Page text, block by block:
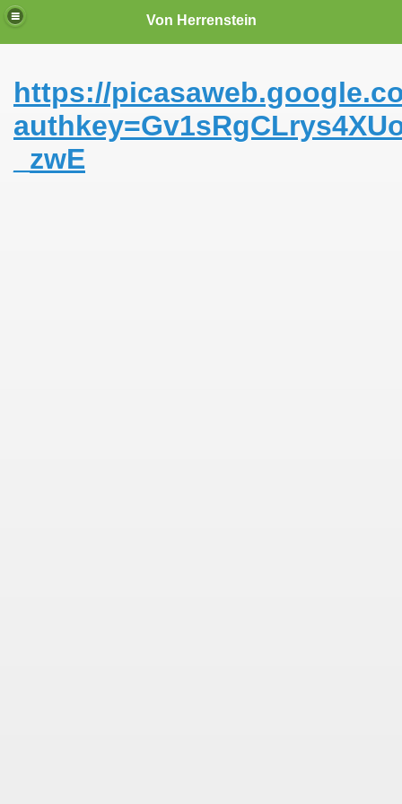
Von Herrenstein
https://
_zwE